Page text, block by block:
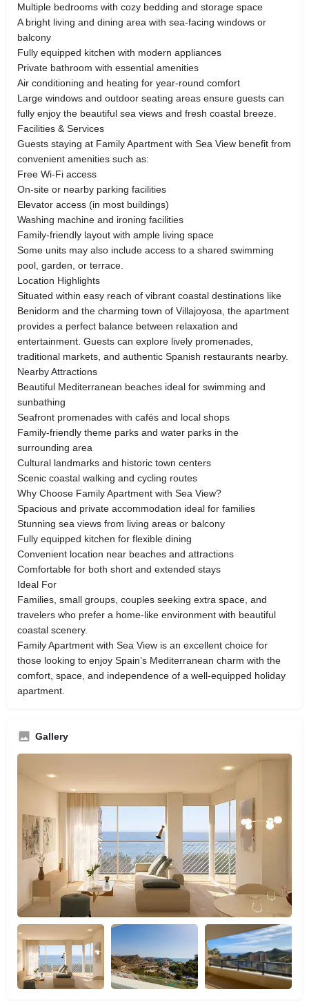
Multiple bedrooms with cozy bedding and storage space
A bright living and dining area with sea-facing windows or
balcony
Fully equipped kitchen with modern appliances
Private bathroom with essential amenities
Air conditioning and heating for year-round comfort
Large windows and outdoor seating areas ensure guests can
fully enjoy the beautiful sea views and fresh coastal breeze.
Facilities & Services
Guests staying at Family Apartment with Sea View benefit from
convenient amenities such as:
Free Wi-Fi access
On-site or nearby parking facilities
Elevator access (in most buildings)
Washing machine and ironing facilities
Family-friendly layout with ample living space
Some units may also include access to a shared swimming
pool, garden, or terrace.
Location Highlights
Situated within easy reach of vibrant coastal destinations like
Benidorm and the charming town of Villajoyosa, the apartment
provides a perfect balance between relaxation and
entertainment. Guests can explore lively promenades,
traditional markets, and authentic Spanish restaurants nearby.
Nearby Attractions
Beautiful Mediterranean beaches ideal for swimming and
sunbathing
Seafront promenades with cafés and local shops
Family-friendly theme parks and water parks in the
surrounding area
Cultural landmarks and historic town centers
Scenic coastal walking and cycling routes
Why Choose Family Apartment with Sea View?
Spacious and private accommodation ideal for families
Stunning sea views from living areas or balcony
Fully equipped kitchen for flexible dining
Convenient location near beaches and attractions
Comfortable for both short and extended stays
Ideal For
Families, small groups, couples seeking extra space, and
travelers who prefer a home-like environment with beautiful
coastal scenery.
Family Apartment with Sea View is an excellent choice for
those looking to enjoy Spain’s Mediterranean charm with the
comfort, space, and independence of a well-equipped holiday
apartment.
Gallery